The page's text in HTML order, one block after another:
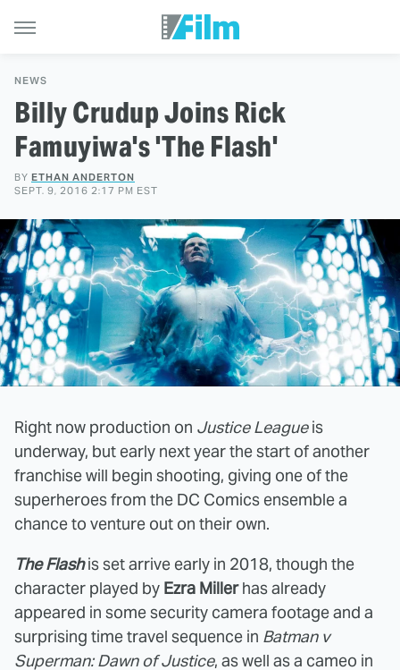
NEWS
Billy Crudup Joins Rick
Famuyiwa's 'The Flash'
BY ETHAN ANDERTON
SEPT. 9, 2016 2:17 PM EST
Right now production on Justice Leagueis
underway, but early next year the start of another
franchise will begin shooting, giving one of the
superheroes from the DC Comics ensemble a
chance to venture out on their own.
The Flashis set arrive early in 2018, though the
character played by Ezra Millerhas already
appeared in some security camera footage and a
surprising time travel sequence in Batman v
Superman: Dawn of Justice, as well as a cameo in